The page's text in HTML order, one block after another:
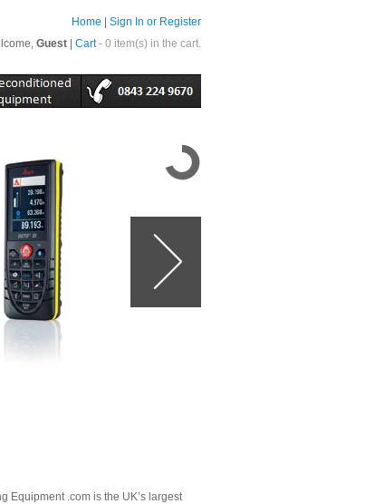
Sign In or Register
Home
Cart - 0 item(s) in the cart.
Guest
Equipment .com is the UK’s largest